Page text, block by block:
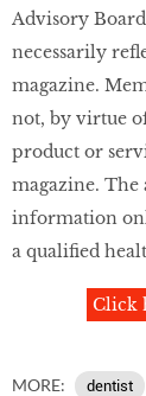
Advisory
necessarily
magazine.
not, by virtue
product or
magazine.
information
a qualiﬁed
Click
MORE: dentist